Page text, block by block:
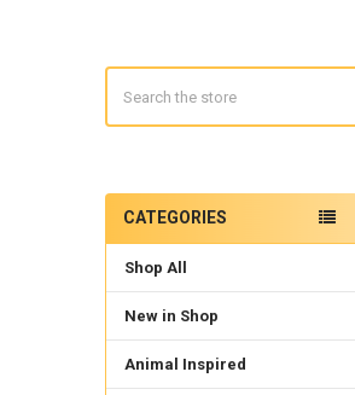
Sidebar
CATEGORIES
Shop All
New in Shop
Animal Inspired